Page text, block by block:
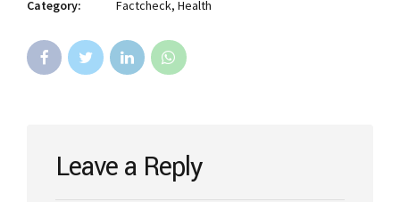
Category:
Factcheck, Health
Leave a Reply